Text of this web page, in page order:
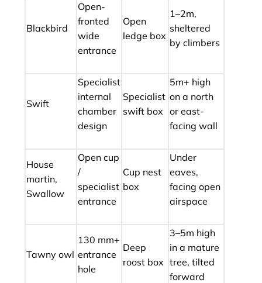
Blackbird
Open-
fronted
wide
entrance
Open
ledge box
1–2m,
sheltered
by climbers
Swift
Specialist
internal
chamber
design
Specialist
swift box
5m+ high
on a north
or east-
facing wall
House
martin,
Swallow
Open cup
/
specialist
entrance
Cup nest
box
Under
eaves,
facing open
airspace
Tawny owl
130 mm+
entrance
hole
Deep
roost box
3–5m high
in a mature
tree, tilted
forward